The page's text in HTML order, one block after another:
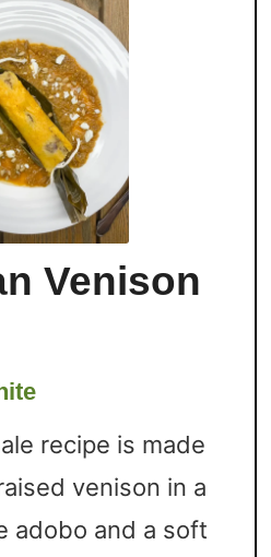
Venison
recipe is made
venison in a
adobo and a soft